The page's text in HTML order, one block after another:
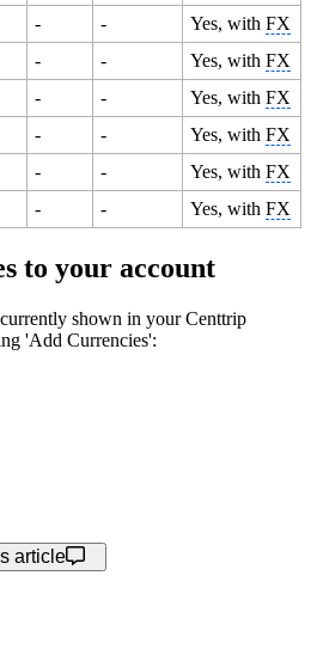
- - Yes, with FX
- - Yes, with FX
- - Yes, with FX
- - Yes, with FX
- - Yes, with FX
- - Yes, with FX
to your account
shown in your Centtrip
'Add Currencies':
article